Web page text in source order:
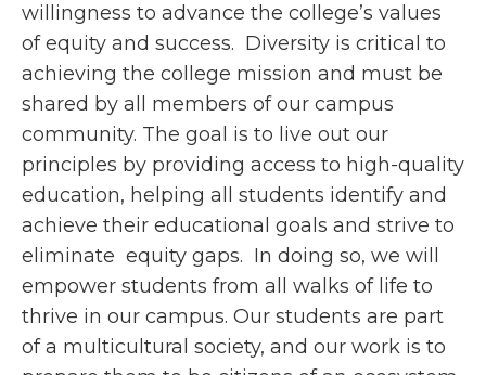
willingness to advance the college’s values
of equity and success. Diversity is critical to
achieving the college mission and must be
shared by all members of our campus
community. The goal is to live out our
principles by providing access to high-quality
education, helping all students identify and
achieve their educational goals and strive to
eliminate equity gaps. In doing so, we will
empower students from all walks of life to
thrive in our campus. Our students are part
of a multicultural society, and our work is to